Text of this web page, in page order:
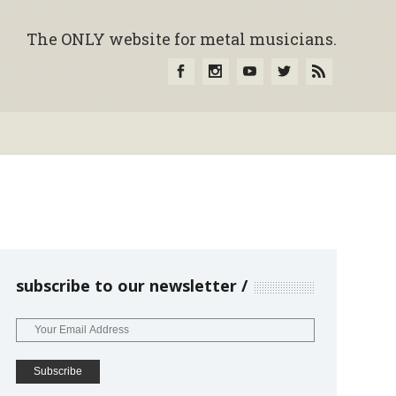
The ONLY website for metal musicians.
subscribe to our newsletter